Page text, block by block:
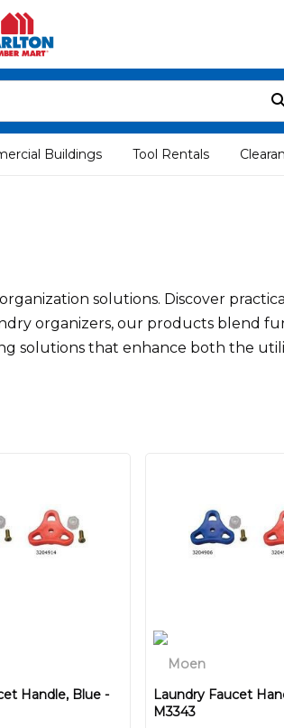
Buildings Tool Rentals
solutions. Discover
organizers, our products blend
solutions that enhance both the
Handle, Blue -
Laundry Faucet
M3343